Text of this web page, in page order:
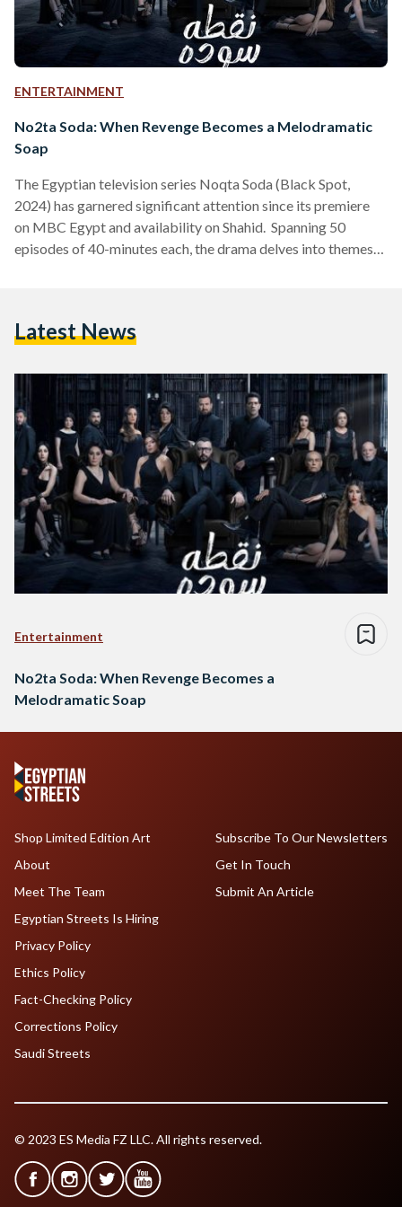
ENTERTAINMENT
No2ta Soda: When Revenge Becomes a Melodramatic
Soap
The Egyptian television series Noqta Soda (Black Spot,
2024) has garnered significant attention since its premiere
on MBC Egypt and availability on Shahid. Spanning 50
episodes of 40-minutes each, the drama delves into themes
What does it center around? The series centers on siblings
Latest News
Entertainment
No2ta Soda: When Revenge Becomes a
Melodramatic Soap
Shop Limited Edition Art
About
Meet The Team
Egyptian Streets Is Hiring
Subscribe To Our Newsletters
Get In Touch
Submit An Article
Privacy Policy
Ethics Policy
Fact-Checking Policy
Corrections Policy
Saudi Streets
© 2023 ES Media FZ LLC. All rights reserved.